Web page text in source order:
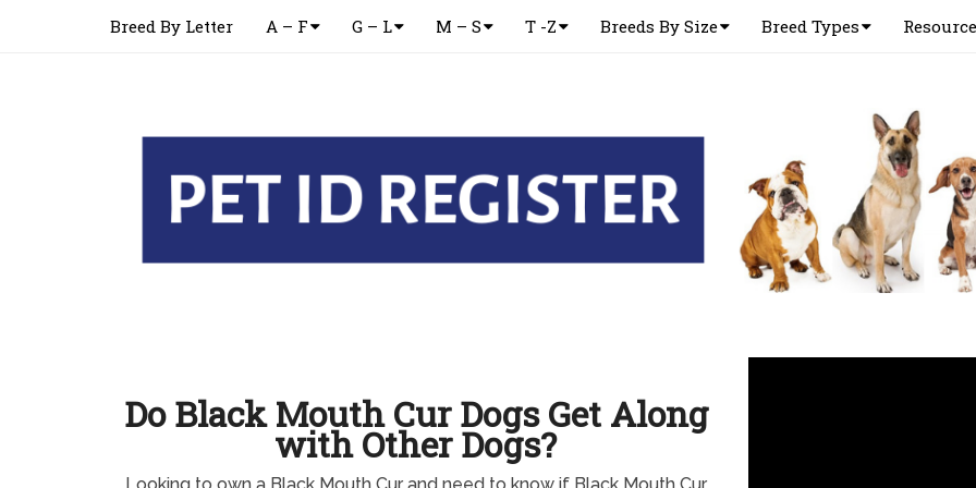
Breed By Letter A – F G – L M – S T -Z Breeds By Size Breed Types
Do Black Mouth Cur Dogs Get Along
with Other Dogs?